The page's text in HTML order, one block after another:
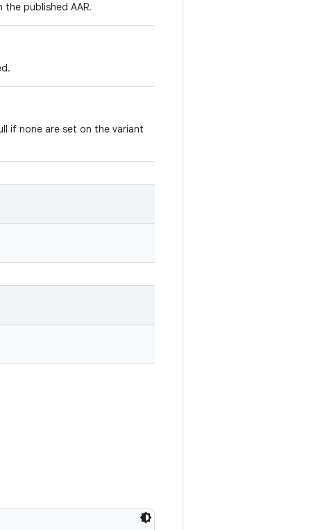
published AAR.
if none are set on the variant